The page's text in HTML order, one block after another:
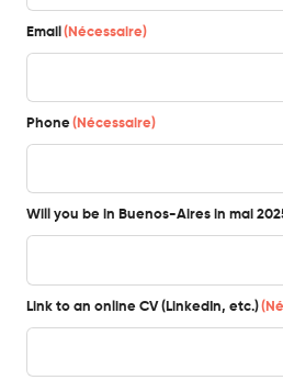
Email (Nécessaire)
Phone(Nécessaire)
Will you be in Buenos-Aires in mai
Link to an online CV (LinkedIn, etc.)